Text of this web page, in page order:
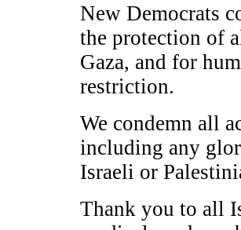
New Democrats
the protection of
Gaza, and for
restriction.
We condemn all
including any
Israeli or
Thank you to all